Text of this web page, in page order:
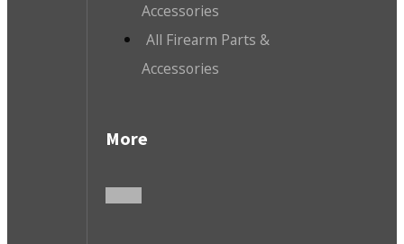
Accessories
All Firearm Parts &
Accessories
More